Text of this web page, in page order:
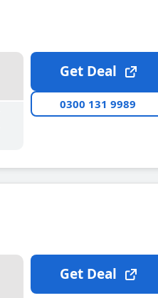
Get Deal
0300 131 9989
Get Deal